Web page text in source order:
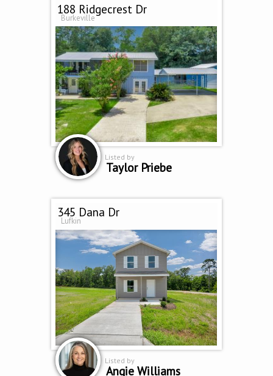
188 Ridgecrest Dr
Burkeville
Listed by
Taylor Priebe
345 Dana Dr
Lufkin
Listed by
Angie Williams